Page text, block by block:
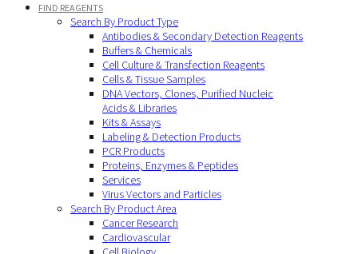
FIND REAGENTS
Search By Product Type
Antibodies & Secondary Detection Reagents
Buffers & Chemicals
Cell Culture & Transfection Reagents
Cells & Tissue Samples
DNA Vectors, Clones, Purified Nucleic
Acids & Libraries
Kits & Assays
Labeling & Detection Products
PCR Products
Proteins, Enzymes & Peptides
Services
Virus Vectors and Particles
Search By Product Area
Cancer Research
Cardiovascular